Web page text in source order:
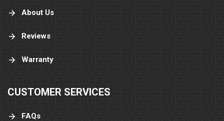
About Us
Reviews
Warranty
CUSTOMER SERVICES
FAQs